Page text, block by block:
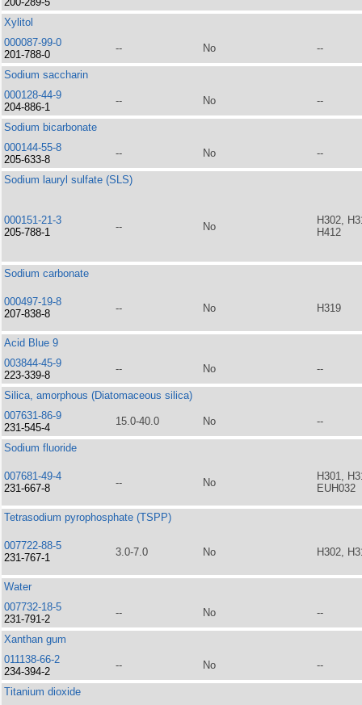
Xylitol
000087-99-0
201-788-0
-- No --
Sodium saccharin
000128-44-9
204-886-1
-- No --
Sodium bicarbonate
000144-55-8
205-633-8
-- No --
Sodium lauryl sulfate (SLS)
000151-21-3
205-788-1
-- No
H302,
H412
Sodium carbonate
000497-19-8
207-838-8
-- No H319
Acid Blue 9
003844-45-9
223-339-8
-- No --
Silica, amorphous (Diatomaceous silica)
007631-86-9
231-545-4
15.0-40.0 No --
Sodium fluoride
007681-49-4
231-667-8
-- No
H301,
EUH032
Tetrasodium pyrophosphate (TSPP)
007722-88-5
231-767-1
3.0-7.0 No H302,
Water
007732-18-5
231-791-2
-- No --
Xanthan gum
011138-66-2
234-394-2
-- No --
Titanium dioxide